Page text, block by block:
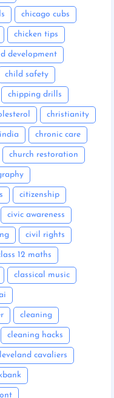
chicago cubs
chicken tips
development
child safety
chipping drills
christianity
chronic care
church restoration
citizenship
civic awareness
civil rights
12 maths
classical music
cleaning
cleaning hacks
cavaliers